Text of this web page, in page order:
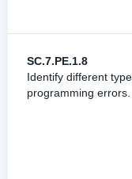
SC.7.PE.1.8
Identify different
programming errors.